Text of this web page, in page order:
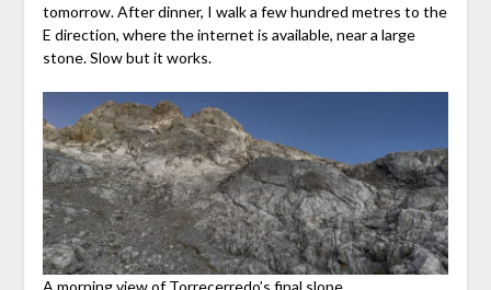
tomorrow. After dinner, I walk a few hundred metres to the
E direction, where the internet is available, near a large
stone. Slow but it works.